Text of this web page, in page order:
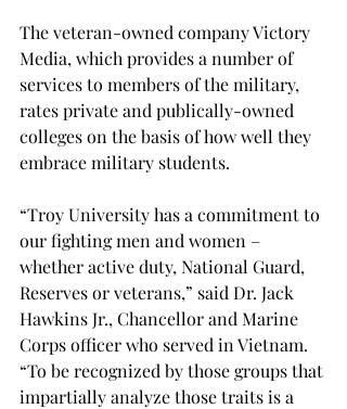
The veteran-owned company Victory
Media, which provides a number of
services to members of the military,
rates private and publically-owned
colleges on the basis of how well they
embrace military students.
“Troy University has a commitment to
our fighting men and women –
whether active duty, National Guard,
Reserves or veterans,” said Dr. Jack
Hawkins Jr., Chancellor and Marine
Corps officer who served in Vietnam.
“To be recognized by those groups that
impartially analyze those traits is a